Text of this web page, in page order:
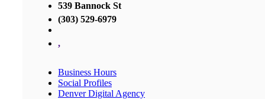
539 Bannock St
(303) 529-6979
,
Business Hours
Social Profiles
Denver Digital Agency